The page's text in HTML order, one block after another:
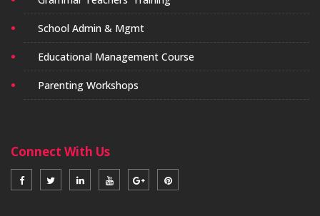
School Admin & Mgmt
Educational Management Course
Parenting Workshops
Connect With Us